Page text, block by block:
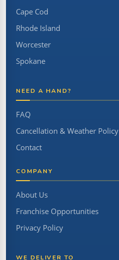
Cape Cod
Rhode Island
Worcester
Spokane
NEED A HAND?
FAQ
Cancellation & Weather Policy
Contact
COMPANY
About Us
Franchise Opportunities
Privacy Policy
WE DELIVER TO